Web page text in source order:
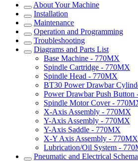
About Your Machine
Installation
Maintenance
Operation and Programming
Troubleshooting
Diagrams and Parts List
Base Machine - 770MX
Spindle Cartridge - 770MX
Spindle Head - 770MX
BT30 Power Drawbar
Power Drawbar Push Button
Spindle Motor Cover -
X-Axis Assembly - 770MX
Y-Axis Assembly - 770MX
Y-Axis Saddle - 770MX
X-Y Axis Assembly - 770MX
Lubrication/Oil System -
Pneumatic and Electrical